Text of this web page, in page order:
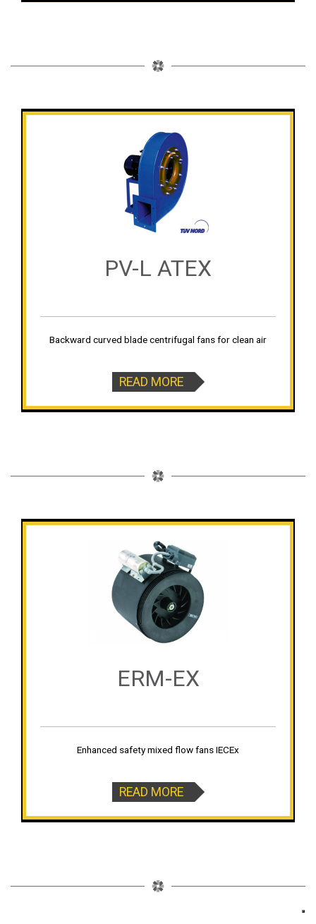
PV-L ATEX
Backward curved blade centrifugal fans for clean air
READ MORE
ERM-EX
Enhanced safety mixed flow fans IECEx
READ MORE